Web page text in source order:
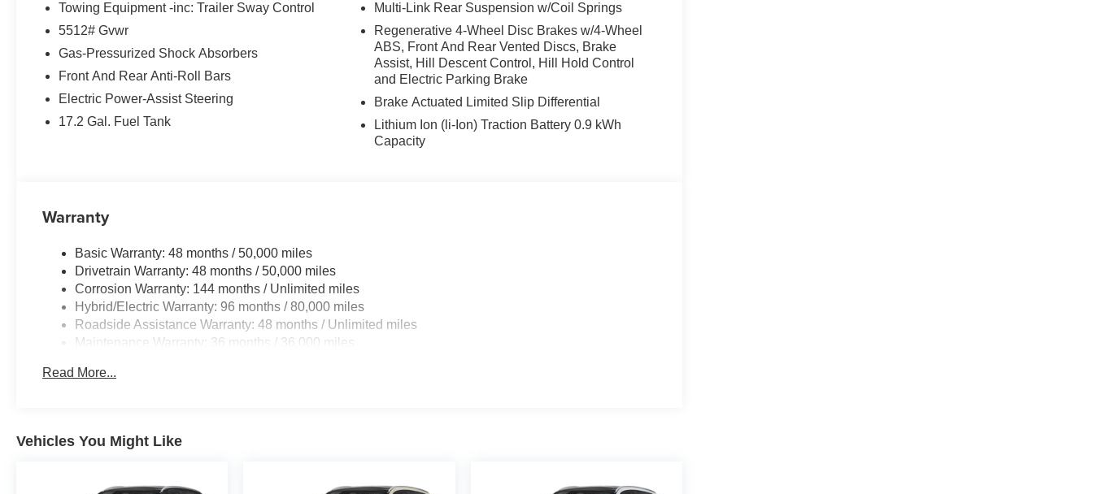
Horsepower calculations based on trim engine configuration. Please confirm the accuracy of the included
Towing Equipment -inc: Trailer Sway Control
5512# Gvwr
Gas-Pressurized Shock Absorbers
Front And Rear Anti-Roll Bars
Electric Power-Assist Steering
17.2 Gal. Fuel Tank
Multi-Link Rear Suspension w/Coil Springs
Regenerative 4-Wheel Disc Brakes w/4-Wheel
ABS, Front And Rear Vented Discs, Brake
Assist, Hill Descent Control, Hill Hold Control
and Electric Parking Brake
Brake Actuated Limited Slip Differential
Lithium Ion (li-Ion) Traction Battery 0.9 kWh
Capacity
Warranty
Basic Warranty: 48 months / 50,000 miles
Drivetrain Warranty: 48 months / 50,000 miles
Corrosion Warranty: 144 months / Unlimited miles
Hybrid/Electric Warranty: 96 months / 80,000 miles
Roadside Assistance Warranty: 48 months / Unlimited miles
Maintenance Warranty: 36 months / 36,000 miles
Read More...
Vehicles You Might Like